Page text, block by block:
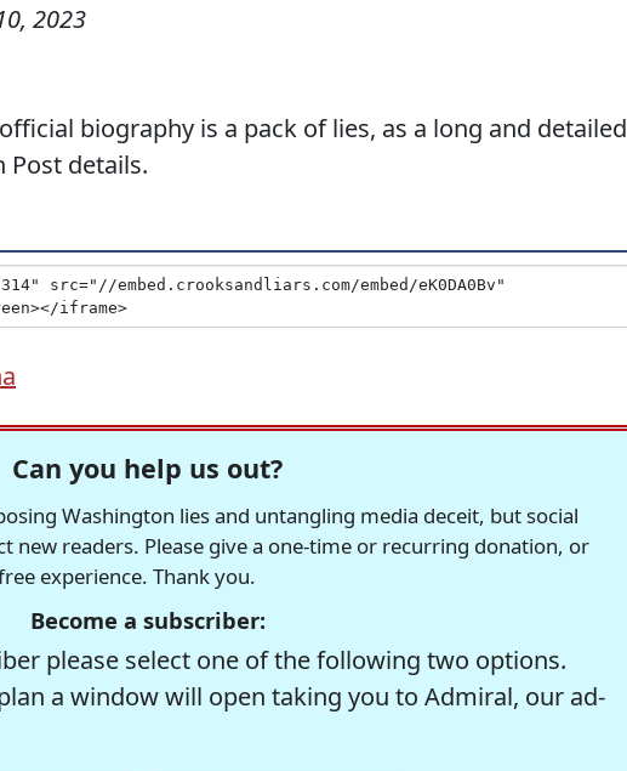
2023
biography is a pack of lies, as a long and detailed
Post details.
Can you help us out?
Washington lies and untangling media deceit, but social
new readers. Please give a one-time or recurring donation, or
experience. Thank you.
Become a subscriber:
please select one of the following two options.
a window will open taking you to Admiral, our ad-